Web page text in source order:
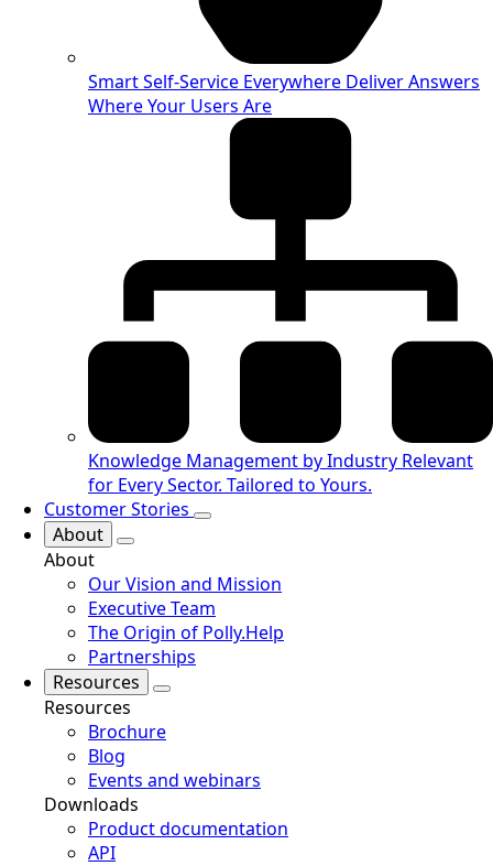
Smart Self-Service Everywhere Deliver Answers
Where Your Users Are
Knowledge Management by Industry Relevant
for Every Sector. Tailored to Yours.
Customer Stories
About
About
Our Vision and Mission
Executive Team
The Origin of Polly.Help
Partnerships
Resources
Resources
Brochure
Blog
Events and webinars
Downloads
Product documentation
API